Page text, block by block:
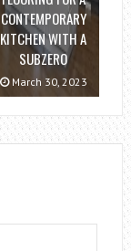
CONTEMPORARY
KITCHEN WITH A
SUBZERO
March 30, 2023